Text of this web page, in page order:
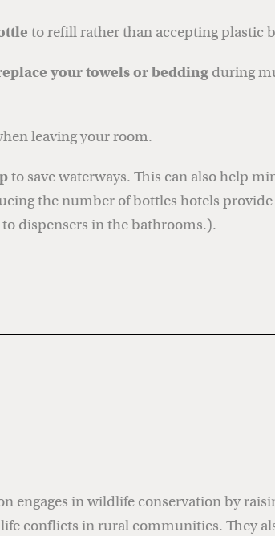
to refill rather than accepting plastic
your towels or beddingduring
leaving your room.
to save waterways. This can also help
the number of bottles hotels
dispensers in the bathrooms.).
engages in wildlife conservation by
conflicts in rural communities. They